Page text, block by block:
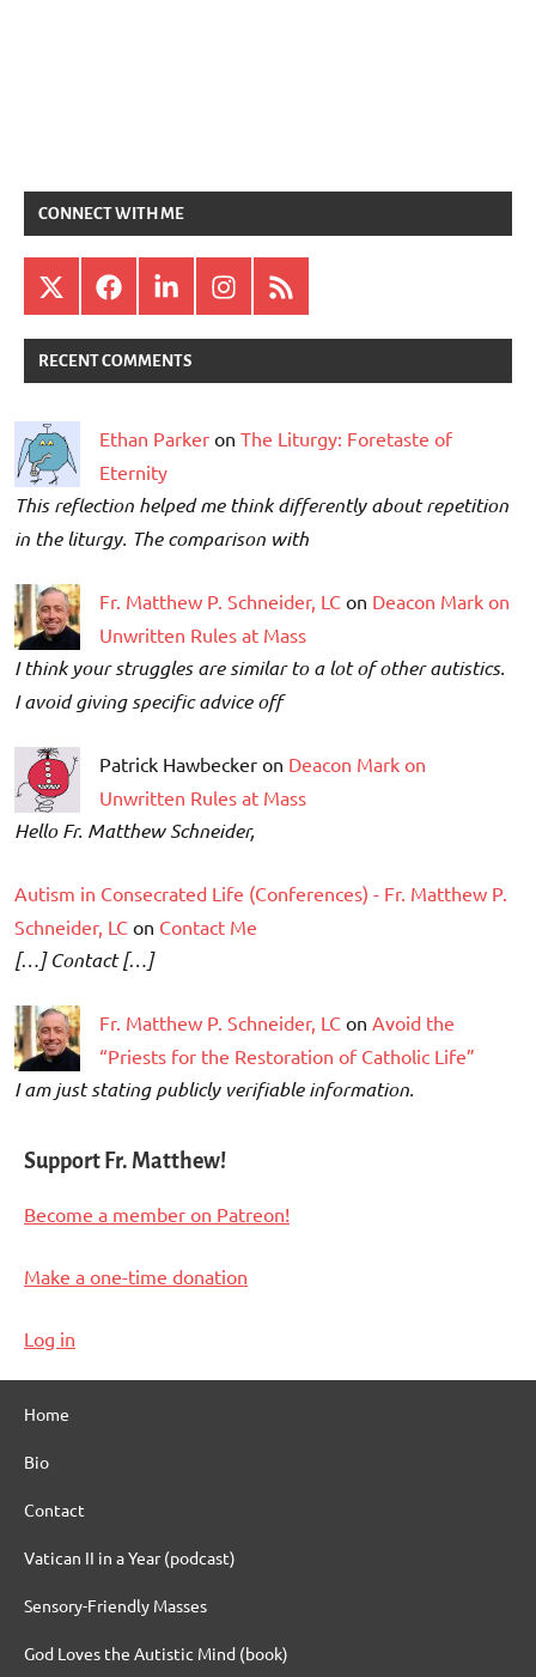
CONNECT WITH ME
X FacebookLinkedInInstagram
RSS
RECENT COMMENTS
Ethan Parker on The Liturgy: Foretaste of
Eternity
This reflection helped me think differently about repetition
in the liturgy. The comparison with
Fr. Matthew P. Schneider, LC on Deacon Mark on
Unwritten Rules at Mass
I think your struggles are similar to a lot of other autistics.
I avoid giving specific advice off
Patrick Hawbecker on Deacon Mark on
Unwritten Rules at Mass
Hello Fr. Matthew Schneider,
Autism in Consecrated Life (Conferences) - Fr. Matthew P.
Schneider, LC on Contact Me
[…] Contact […]
Fr. Matthew P. Schneider, LC on Avoid the
“Priests for the Restoration of Catholic Life”
I am just stating publicly verifiable information.
Support Fr. Matthew!
Become a member on Patreon!
Make a one-time donation
Log in
Home
Bio
Contact
Vatican II in a Year (podcast)
Sensory-Friendly Masses
God Loves the Autistic Mind (book)